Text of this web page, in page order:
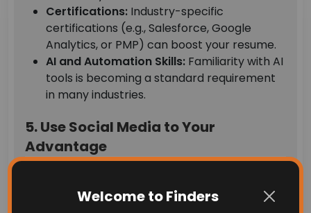
Welcome to Finders
Certifications: Industry-specific
certifications (e.g., Salesforce, Google
Analytics, or PMP) can boost your resume.
AI and Automation Skills: Familiarity with AI
tools is becoming a standard requirement
in many industries.
5. Use Social Media to Your
Advantage